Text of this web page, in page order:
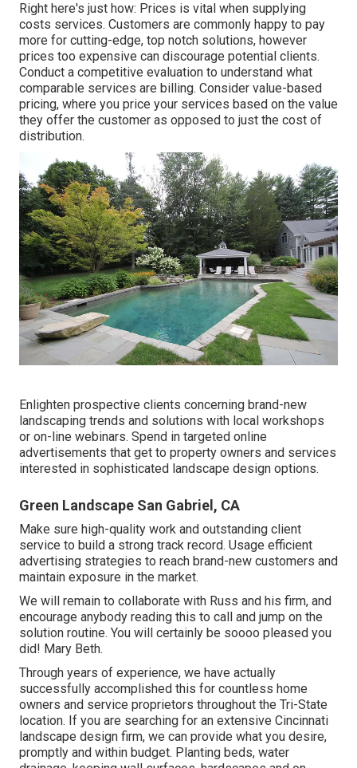
Right here's just how: Prices is vital when supplying
costs services. Customers are commonly happy to pay
more for cutting-edge, top notch solutions, however
prices too expensive can discourage potential clients.
Conduct a competitive evaluation to understand what
comparable services are billing. Consider value-based
pricing, where you price your services based on the value
they offer the customer as opposed to just the cost of
distribution.
Enlighten prospective clients concerning brand-new
landscaping trends and solutions with local workshops
or on-line webinars. Spend in targeted online
advertisements that get to property owners and services
interested in sophisticated landscape design options.
Green Landscape San Gabriel, CA
Make sure high-quality work and outstanding client
service to build a strong track record. Usage efficient
advertising strategies to reach brand-new customers and
maintain exposure in the market.
We will remain to collaborate with Russ and his firm, and
encourage anybody reading this to call and jump on the
solution routine. You will certainly be soooo pleased you
did! Mary Beth.
Through years of experience, we have actually
successfully accomplished this for countless home
owners and service proprietors throughout the Tri-State
location. If you are searching for an extensive Cincinnati
landscape design firm, we can provide what you desire,
promptly and within budget. Planting beds, water